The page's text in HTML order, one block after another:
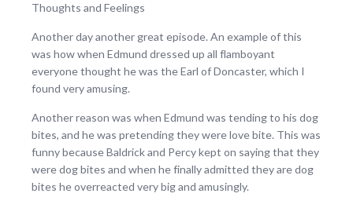
Thoughts and Feelings
Another day another great episode. An example of this
was how when Edmund dressed up all flamboyant
everyone thought he was the Earl of Doncaster, which I
found very amusing.
Another reason was when Edmund was tending to his dog
bites, and he was pretending they were love bite. This was
funny because Baldrick and Percy kept on saying that they
were dog bites and when he finally admitted they are dog
bites he overreacted very big and amusingly.